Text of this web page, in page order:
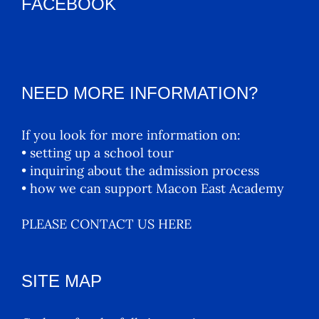
FACEBOOK
NEED MORE INFORMATION?
If you look for more information on:
• setting up a school tour
• inquiring about the admission process
• how we can support Macon East Academy
PLEASE CONTACT US HERE
SITE MAP